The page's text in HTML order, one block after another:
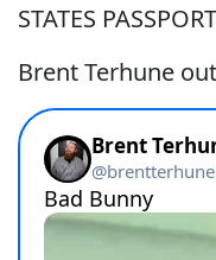
STATES
Brent Terhune